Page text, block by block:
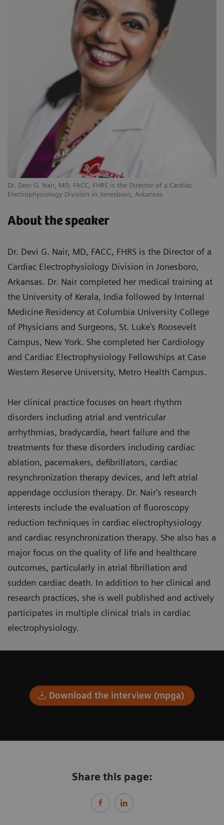
Dr. Devi G. Nair, MD, FACC, FHRS is the Director of a Cardiac
Electrophysiology Division in Jonesboro, Arkansas.
About the speaker
Dr. Devi G. Nair, MD, FACC, FHRS is the Director of a
Cardiac Electrophysiology Division in Jonesboro,
Arkansas. Dr. Nair completed her medical training at
the University of Kerala, India followed by Internal
Medicine Residency at Columbia University College
of Physicians and Surgeons, St. Luke's Roosevelt
Campus, New York. She completed her Cardiology
and Cardiac Electrophysiology Fellowships at Case
Western Reserve University, Metro Health Campus.
Her clinical practice focuses on heart rhythm
disorders including atrial and ventricular
arrhythmias, bradycardia, heart failure and the
treatments for these disorders including cardiac
ablation, pacemakers, defibrillators, cardiac
resynchronization therapy devices, and left atrial
appendage occlusion therapy. Dr. Nair's research
interests include the evaluation of fluoroscopy
reduction techniques in cardiac electrophysiology
and cardiac resynchronization therapy. She also has a
major focus on the quality of life and healthcare
outcomes, particularly in atrial fibrillation and
sudden cardiac death. In addition to her clinical and
research practices, she is well published and actively
participates in multiple clinical trials in cardiac
electrophysiology.
Download the interview (mpga)
Share this page: